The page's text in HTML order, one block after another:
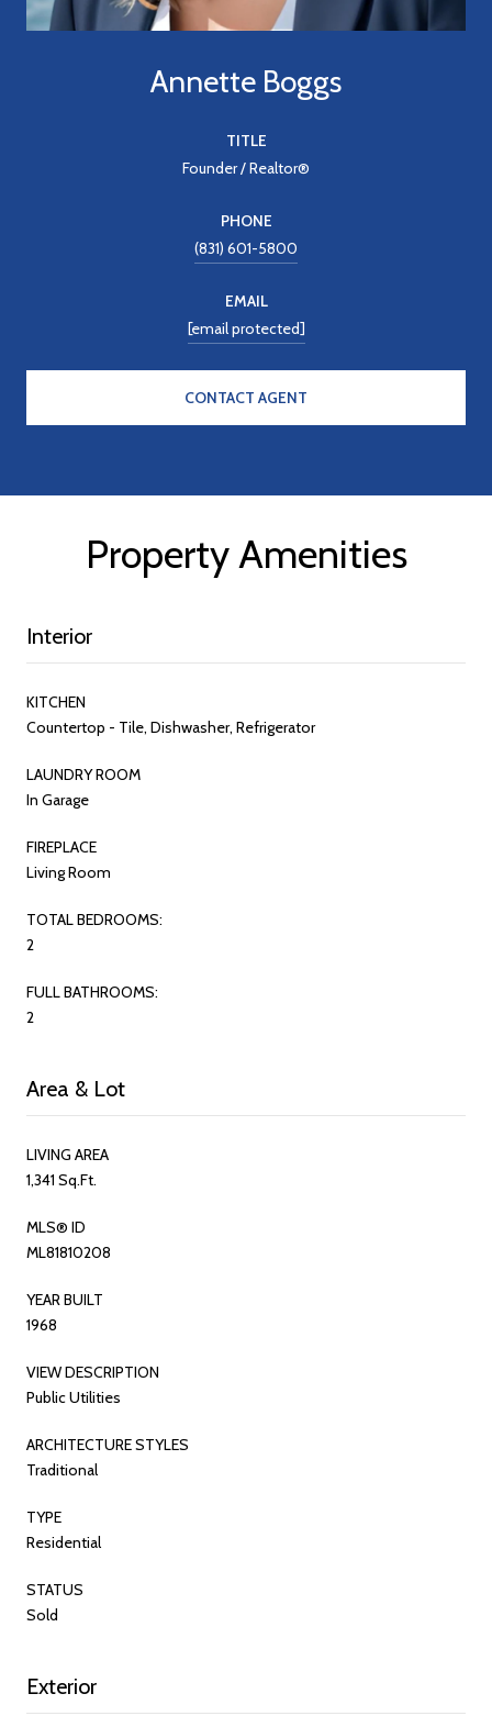
Annette Boggs
TITLE
Founder / Realtor®
PHONE
(831) 601-5800
EMAIL
[email protected]
CONTACT AGENT
Property Amenities
Interior
KITCHEN
Countertop - Tile, Dishwasher, Refrigerator
LAUNDRY ROOM
In Garage
FIREPLACE
Living Room
TOTAL BEDROOMS:
2
FULL BATHROOMS:
2
Area & Lot
LIVING AREA
1,341 Sq.Ft.
MLS® ID
ML81810208
YEAR BUILT
1968
VIEW DESCRIPTION
Public Utilities
ARCHITECTURE STYLES
Traditional
TYPE
Residential
STATUS
Sold
Exterior